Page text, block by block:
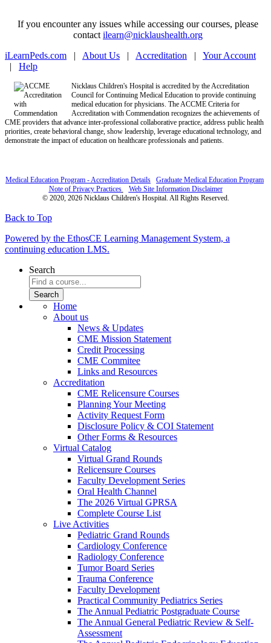
If you encounter any issues while accessing our courses, please
contactilearn@nicklaushealth.org
iLearnPeds.com
About Us Accreditation
Your Account
Help
Nicklaus Children's Hospital is accredited by the Accreditation
Council for Continuing Medical Education to provide continuing
medical education for physicians. The ACCME Criteria for
Accreditation with Commendation recognizes the achievements of
CME providers that advance inter-professional collaborative practice, address public health
priorities, create behavioral change, show leadership, leverage educational technology, and
demonstrate the impact of education on healthcare professionals and patients.
Medical Education Program - Accreditation Details
Graduate Medical Education Program
Note of Privacy Practices
Web Site Information Disclaimer
© 2020, 2026 Nicklaus Children's Hospital. All Rights Reserved.
Back to Top
Powered by the EthosCE Learning Management System, a
continuing education LMS.
Search
Home
About us
News & Updates
CME Mission Statement
Credit Processing
CME Commitee
Links and Resources
Accreditation
CME Relicensure Courses
Planning Your Meeting
Activity Request Form
Disclosure Policy & COI Statement
Other Forms & Resources
Virtual Catalog
Virtual Grand Rounds
Relicensure Courses
Faculty Development Series
Oral Health Channel
The 2026 Virtual GPRSA
Complete Course List
Live Activities
Pediatric Grand Rounds
Cardiology Conference
Radiology Conference
Tumor Board Series
Trauma Conference
Faculty Development
Practical Community Pediatrics Series
The Annual Pediatric Postgraduate Course
The Annual General Pediatric Review & Self-
Assessment